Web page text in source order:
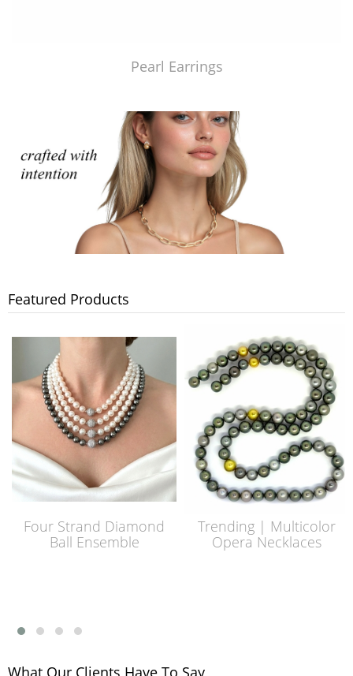
Pearl Earrings
Featured Products
Four Strand Diamond
Ball Ensemble
Trending | Multicolor
Opera Necklaces
What Our Clients Have To Say